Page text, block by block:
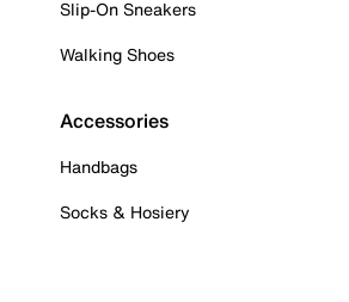
Slip-On Sneakers
Walking Shoes
Accessories
Handbags
Socks & Hosiery